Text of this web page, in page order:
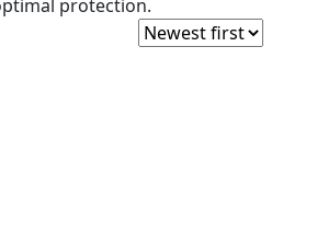
protection.